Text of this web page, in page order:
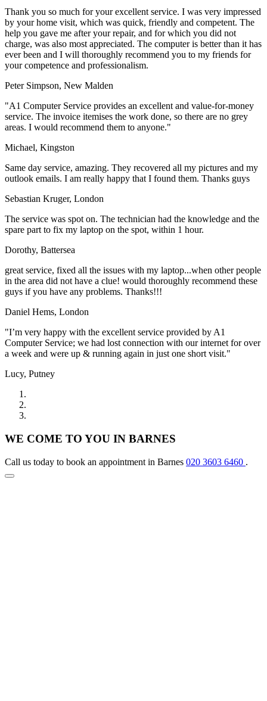
Thank you so much for your excellent service. I was very impressed
by your home visit, which was quick, friendly and competent. The
help you gave me after your repair, and for which you did not
charge, was also most appreciated. The computer is better than it has
ever been and I will thoroughly recommend you to my friends for
your competence and professionalism.
Peter Simpson, New Malden
"A1 Computer Service provides an excellent and value-for-money
service. The invoice itemises the work done, so there are no grey
areas. I would recommend them to anyone."
Michael, Kingston
Same day service, amazing. They recovered all my pictures and my
outlook emails. I am really happy that I found them. Thanks guys
Sebastian Kruger, London
The service was spot on. The technician had the knowledge and the
spare part to fix my laptop on the spot, within 1 hour.
Dorothy, Battersea
great service, fixed all the issues with my laptop...when other people
in the area did not have a clue! would thoroughly recommend these
guys if you have any problems. Thanks!!!
Daniel Hems, London
"I’m very happy with the excellent service provided by A1
Computer Service; we had lost connection with our internet for over
a week and were up & running again in just one short visit."
Lucy, Putney
WE COME TO YOU IN BARNES
Call us today to book an appointment in Barnes 020 3603 6460 .